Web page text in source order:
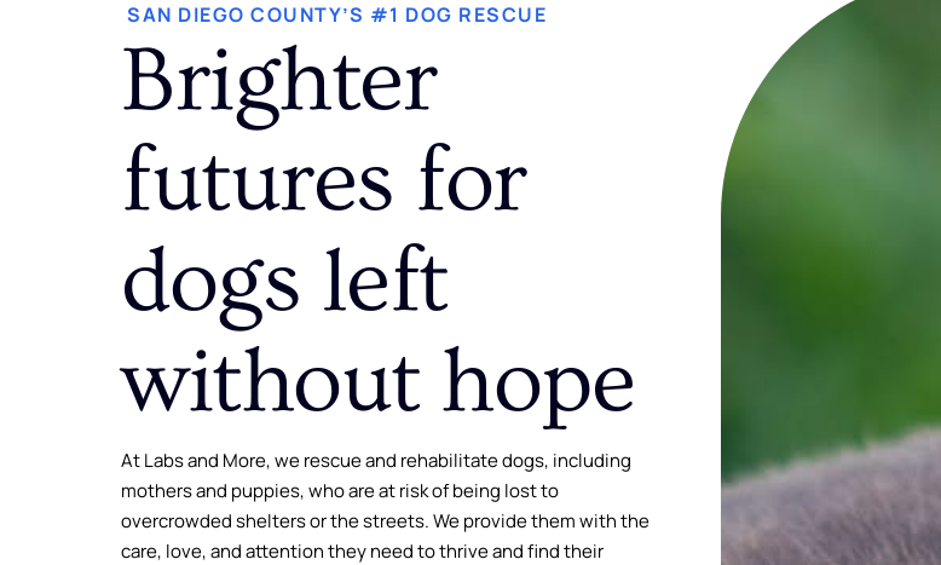
SAN DIEGO COUNTY’S #1 DOG RESCUE
Brighter
futures for
dogs left
without hope
At Labs and More, we rescue and rehabilitate dogs, including
mothers and puppies, who are at risk of being lost to
overcrowded shelters or the streets. We provide them with the
care, love, and attention they need to thrive and find their